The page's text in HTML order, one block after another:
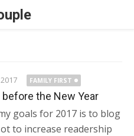
FAMILY FIRST
before the New Year
goals for 2017 is to blog
to increase readership